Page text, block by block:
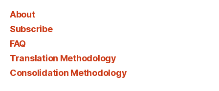
About
Subscribe
FAQ
Translation Methodology
Consolidation Methodology